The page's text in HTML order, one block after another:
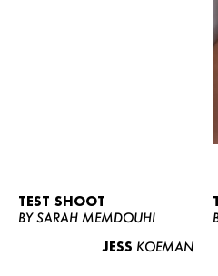
TEST SHOOT
BY SARAH MEMDOUHI
JESS KOEMAN